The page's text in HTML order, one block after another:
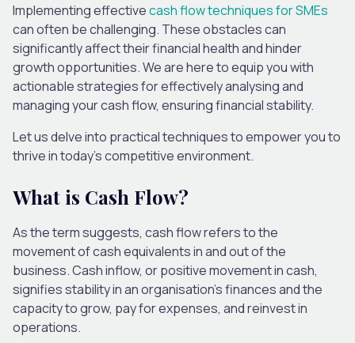
Implementing effectivecash flow techniques for SMEs
can often be challenging. These obstacles can
significantly affect their financial health and hinder
growth opportunities. We are here to equip you with
actionable strategies for effectively analysing and
managing your cash flow, ensuring financial stability.
Let us delve into practical techniques to empower you to
thrive in today’s competitive environment.
What is Cash Flow?
As the term suggests, cash flow refers to the
movement of cash equivalents in and out of the
business. Cash inflow, or positive movement in cash,
signifies stability in an organisation’s finances and the
capacity to grow, pay for expenses, and reinvest in
operations.